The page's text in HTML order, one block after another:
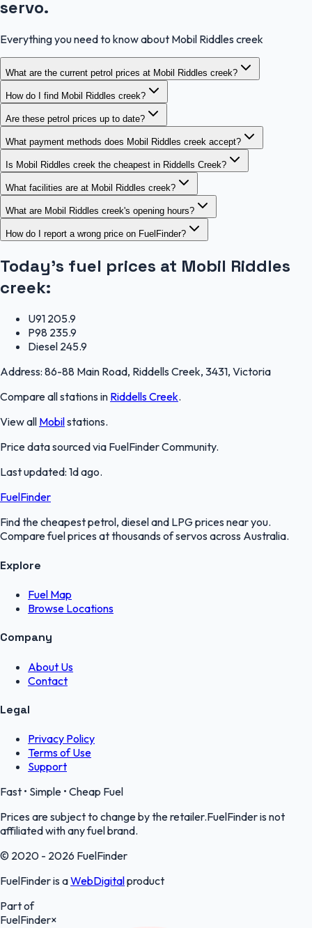
servo.
Everything you need to know about Mobil Riddles creek
What are the current petrol prices at Mobil Riddles creek?
How do I find Mobil Riddles creek?
Are these petrol prices up to date?
What payment methods does Mobil Riddles creek accept?
Is Mobil Riddles creek the cheapest in Riddells Creek?
What facilities are at Mobil Riddles creek?
What are Mobil Riddles creek's opening hours?
How do I report a wrong price on FuelFinder?
Today's fuel prices at Mobil Riddles
creek:
U91 205.9
P98 235.9
Diesel 245.9
Address: 86-88 Main Road, Riddells Creek, 3431, Victoria
Compare all stations in Riddells Creek.
View all Mobilstations.
Price data sourced via FuelFinder Community.
Last updated: 1d ago.
FuelFinder
Find the cheapest petrol, diesel and LPG prices near you.
Compare fuel prices at thousands of servos across Australia.
Explore
Fuel Map
Browse Locations
Company
About Us
Contact
Legal
Privacy Policy
Terms of Use
Support
Fast • Simple • Cheap Fuel
Prices are subject to change by the retailer.FuelFinder is not
affiliated with any fuel brand.
© 2020 - 2026 FuelFinder
FuelFinder is aWebDigitalproduct
Part of
FuelFinder×